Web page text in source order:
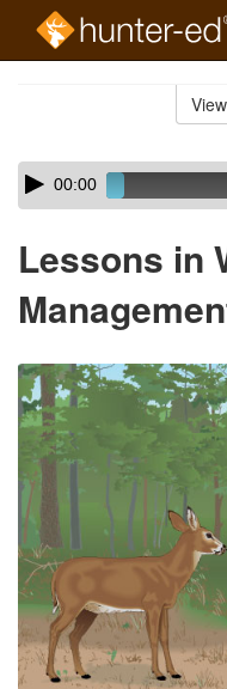
Skip
audio
Audio
Player00:00
Lessons in